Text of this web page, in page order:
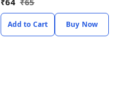
Add to Cart Buy Now